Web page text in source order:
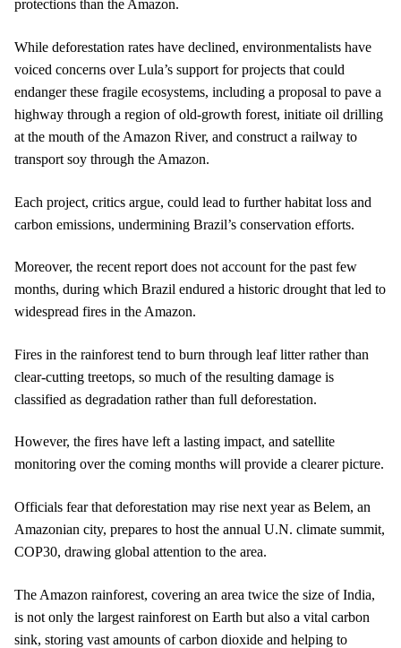
protections than the Amazon.
While deforestation rates have declined, environmentalists have
voiced concerns over Lula’s support for projects that could
endanger these fragile ecosystems, including a proposal to pave a
highway through a region of old-growth forest, initiate oil drilling
at the mouth of the Amazon River, and construct a railway to
transport soy through the Amazon.
Each project, critics argue, could lead to further habitat loss and
carbon emissions, undermining Brazil’s conservation efforts.
Moreover, the recent report does not account for the past few
months, during which Brazil endured a historic drought that led to
widespread fires in the Amazon.
Fires in the rainforest tend to burn through leaf litter rather than
clear-cutting treetops, so much of the resulting damage is
classified as degradation rather than full deforestation.
However, the fires have left a lasting impact, and satellite
monitoring over the coming months will provide a clearer picture.
Officials fear that deforestation may rise next year as Belem, an
Amazonian city, prepares to host the annual U.N. climate summit,
COP30, drawing global attention to the area.
The Amazon rainforest, covering an area twice the size of India,
is not only the largest rainforest on Earth but also a vital carbon
sink, storing vast amounts of carbon dioxide and helping to